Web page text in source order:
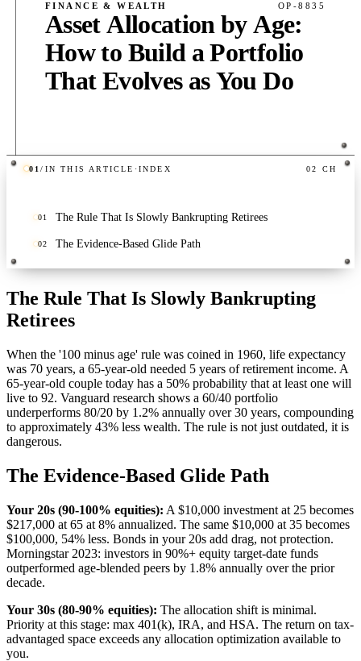
FINANCE & WEALTH OP-8835
Asset Allocation by Age:
How to Build a Portfolio
That Evolves as You Do
PUB ·6 MIN·400 WORDS
01/ IN THIS ARTICLE ·INDEX 02 CH
01 The Rule That Is Slowly Bankrupting Retirees
02 The Evidence-Based Glide Path
The Rule That Is Slowly Bankrupting
Retirees
When the '100 minus age' rule was coined in 1960, life expectancy
was 70 years, a 65-year-old needed 5 years of retirement income. A
65-year-old couple today has a 50% probability that at least one will
live to 92. Vanguard research shows a 60/40 portfolio
underperforms 80/20 by 1.2% annually over 30 years, compounding
to approximately 43% less wealth. The rule is not just outdated, it is
dangerous.
The Evidence-Based Glide Path
Your 20s (90-100% equities): A $10,000 investment at 25 becomes
$217,000 at 65 at 8% annualized. The same $10,000 at 35 becomes
$100,000, 54% less. Bonds in your 20s add drag, not protection.
Morningstar 2023: investors in 90%+ equity target-date funds
outperformed age-blended peers by 1.8% annually over the prior
decade.
Your 30s (80-90% equities): The allocation shift is minimal.
Priority at this stage: max 401(k), IRA, and HSA. The return on tax-
advantaged space exceeds any allocation optimization available to
you.